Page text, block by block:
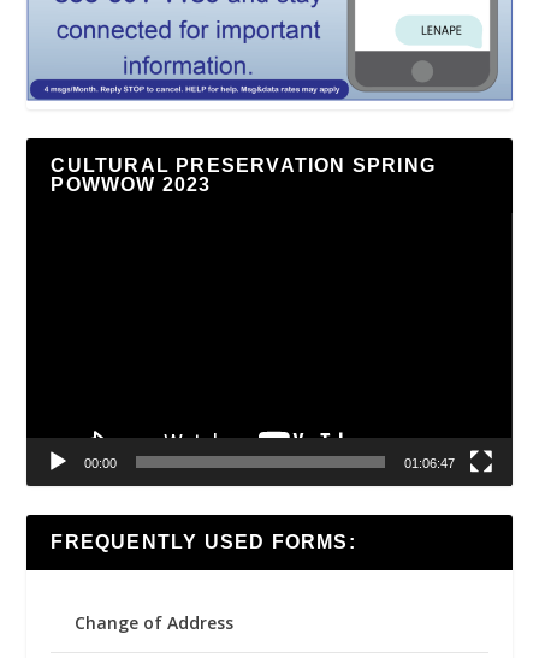
CULTURAL PRESERVATION SPRING
POWWOW 2023
00:00 01:06:47
FREQUENTLY USED FORMS:
Change of Address